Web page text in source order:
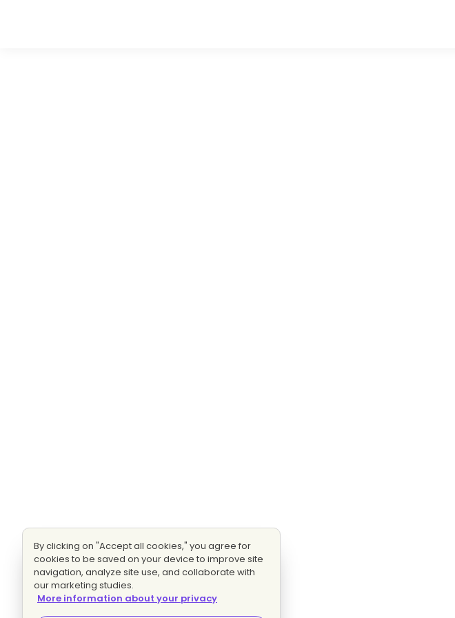
By clicking on "Accept all cookies," you agree for
cookies to be saved on your device to improve site
navigation, analyze site use, and collaborate with
our marketing studies.
More information about your privacy